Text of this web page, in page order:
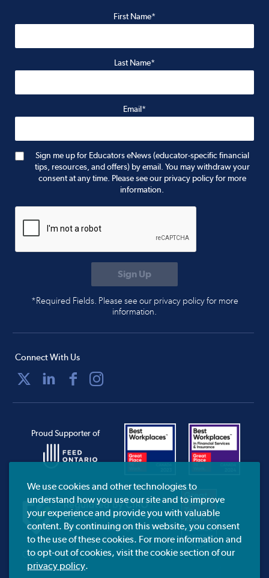
First Name*
Last Name*
Email*
Sign me up for Educators eNews (educator-specific financial
tips, resources, and offers) by email. You may withdraw your
consent at any time. Please see our privacy policy for more
information.
*Required Fields. Please see our privacy policy for more
information.
Connect With Us
Proud Supporter of
CIRO.ca
We use cookies and other technologies to
understand how you use our site and to improve
your experience and provide you with valuable
content. By continuing on this website, you consent
to the use of these cookies. For more information and
to opt-out of cookies, visit the cookie section of our
privacy policy.